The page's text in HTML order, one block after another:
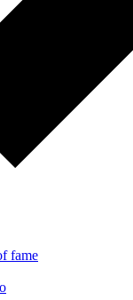
fame